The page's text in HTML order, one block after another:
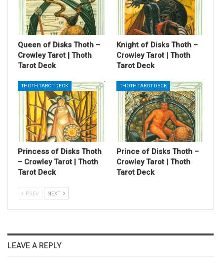
Queen of Disks Thoth –
Crowley Tarot | Thoth
Tarot Deck
Knight of Disks Thoth –
Crowley Tarot | Thoth
Tarot Deck
THOTH TAROT DECK
Princess of Disks Thoth
– Crowley Tarot | Thoth
Tarot Deck
THOTH TAROT DECK
Prince of Disks Thoth –
Crowley Tarot | Thoth
Tarot Deck
PREV NEXT
LEAVE A REPLY